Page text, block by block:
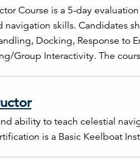
Course is a 5-day
skills. Candidates
Docking, Response to
Group Interactivity. The
ability to teach celestial
is a Basic Keelboat